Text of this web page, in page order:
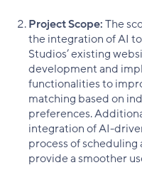
Project Scope:The
the integration of AI
Studios’ existing
development and
functionalities to
matching based on
preferences.
integration of AI-
process of scheduling
provide a smoother